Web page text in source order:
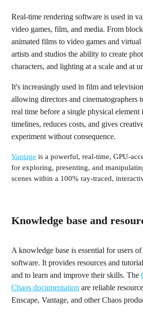
Real-time rendering software is used in
video games, film, and media. From
animated films to video games and
artists and studios the ability to create
characters, and lighting at a scale and at
It's increasingly used in film and
allowing directors and cinematographers
real time before a single physical element
timelines, reduces costs, and gives
experiment without consequence.
Vantage is a powerful, real‑time,
for exploring, presenting, and
scenes within a 100% ray‑traced,
Knowledge base and
A knowledge base is essential for users
software. It provides resources and
and to learn and improve their skills. The
Chaos documentation are reliable
Enscape, Vantage, and other Chaos